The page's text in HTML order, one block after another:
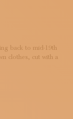
back to mid-19th
clothes, cut with a